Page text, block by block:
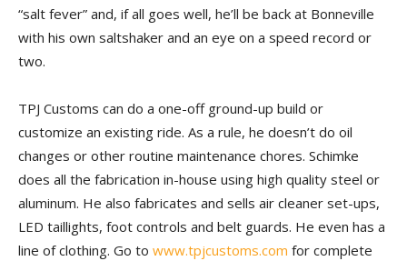
“salt fever” and, if all goes well, he’ll be back at Bonneville
with his own saltshaker and an eye on a speed record or
two.
TPJ Customs can do a one-off ground-up build or
customize an existing ride. As a rule, he doesn’t do oil
changes or other routine maintenance chores. Schimke
does all the fabrication in-house using high quality steel or
aluminum. He also fabricates and sells air cleaner set-ups,
LED taillights, foot controls and belt guards. He even has a
line of clothing. Go to www.tpjcustoms.com for complete